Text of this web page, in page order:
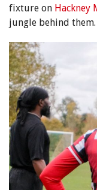
fixture on Hackney
jungle behind them.